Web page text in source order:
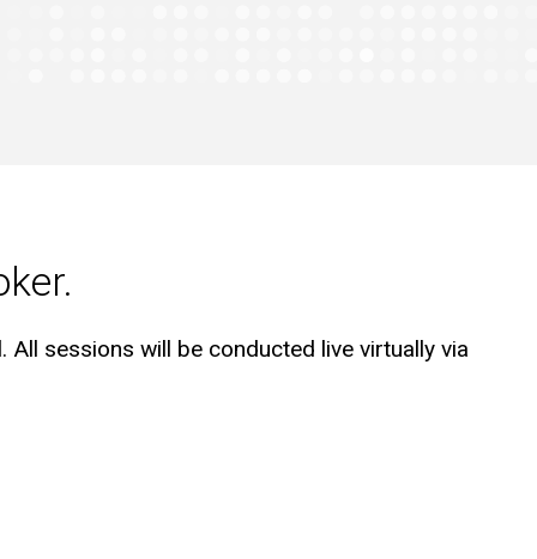
sessions will be conducted live virtually via